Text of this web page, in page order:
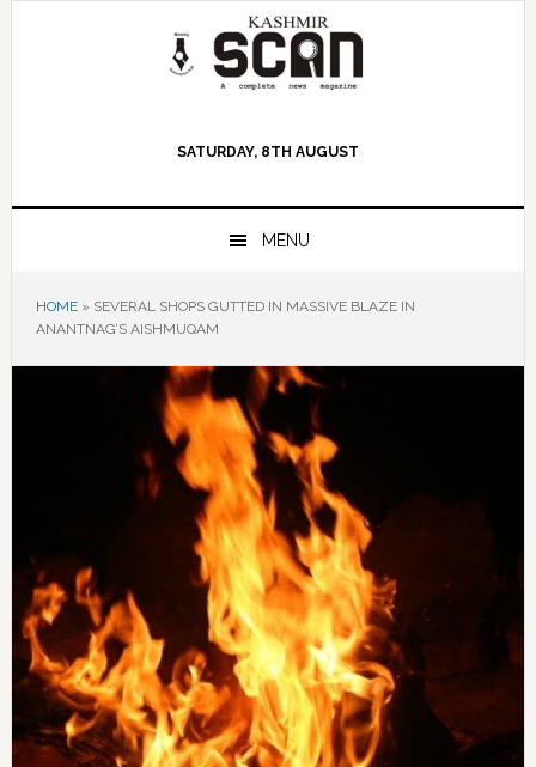
SATURDAY, 8TH AUGUST
MENU
HOME» SEVERAL SHOPS GUTTED IN MASSIVE BLAZE IN
ANANTNAG’S AISHMUQAM